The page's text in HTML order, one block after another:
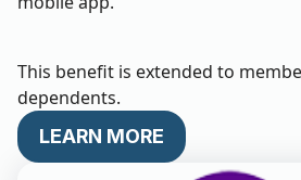
This benefit is extended to
dependents.
LEARN MORE